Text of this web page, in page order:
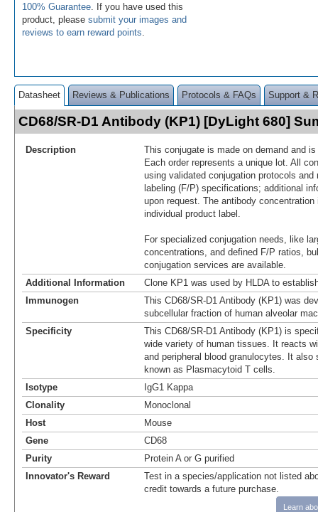
100% Guarantee . If you have used this
product, please submit your images and
reviews to earn reward points
Datasheet Reviews & Publications Protocols & FAQs Support &
CD68/SR-D1 Antibody (KP1) [DyLight 680]
Description
This conjugate is made on demand and
Each order represents a unique lot. All
using validated conjugation protocols
labeling (F/P) specifications; additional
upon request. The antibody
individual product label.
For specialized conjugation needs, like
concentrations, and defined F/P ratios,
conjugation services are available.
Additional Information
Clone KP1 was used by HLDA to
Immunogen
This CD68/SR-D1 Antibody (KP1) was
subcellular fraction of human alveolar
Specificity
This CD68/SR-D1 Antibody (KP1) is
wide variety of human tissues. It reacts
and peripheral blood granulocytes. It also
known as Plasmacytoid T cells.
Isotype
IgG1 Kappa
Clonality
Monoclonal
Host
Mouse
Gene
CD68
Purity
Protein A or G purified
Innovator's Reward
Test in a species/application not listed
credit towards a future purchase.
Learn